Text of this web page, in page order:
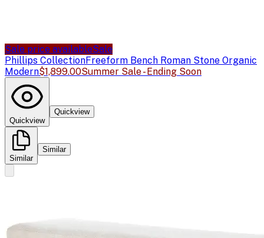
Sale price availableSale
Phillips CollectionFreeform Bench Roman Stone Organic
Modern$1,899.00Summer Sale - Ending Soon
Quickview
Quickview
Similar
Similar